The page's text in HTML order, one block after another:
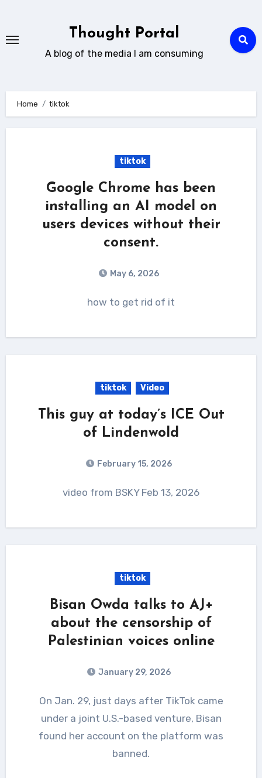
content
Thought Portal
A blog of the media I am consuming
Home tiktok
tiktok
Google Chrome has been
installing an AI model on
users devices without their
consent.
May 6, 2026
how to get rid of it
tiktok Video
This guy at today’s ICE Out
of Lindenwold
February 15, 2026
video from BSKY Feb 13, 2026
tiktok
Bisan Owda talks to AJ+
about the censorship of
Palestinian voices online
January 29, 2026
On Jan. 29, just days after TikTok came
under a joint U.S.-based venture, Bisan
found her account on the platform was
banned.